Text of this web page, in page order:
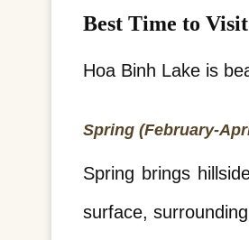
Best Time to
Hoa Binh Lake is
Spring (February-
Spring brings
surface,